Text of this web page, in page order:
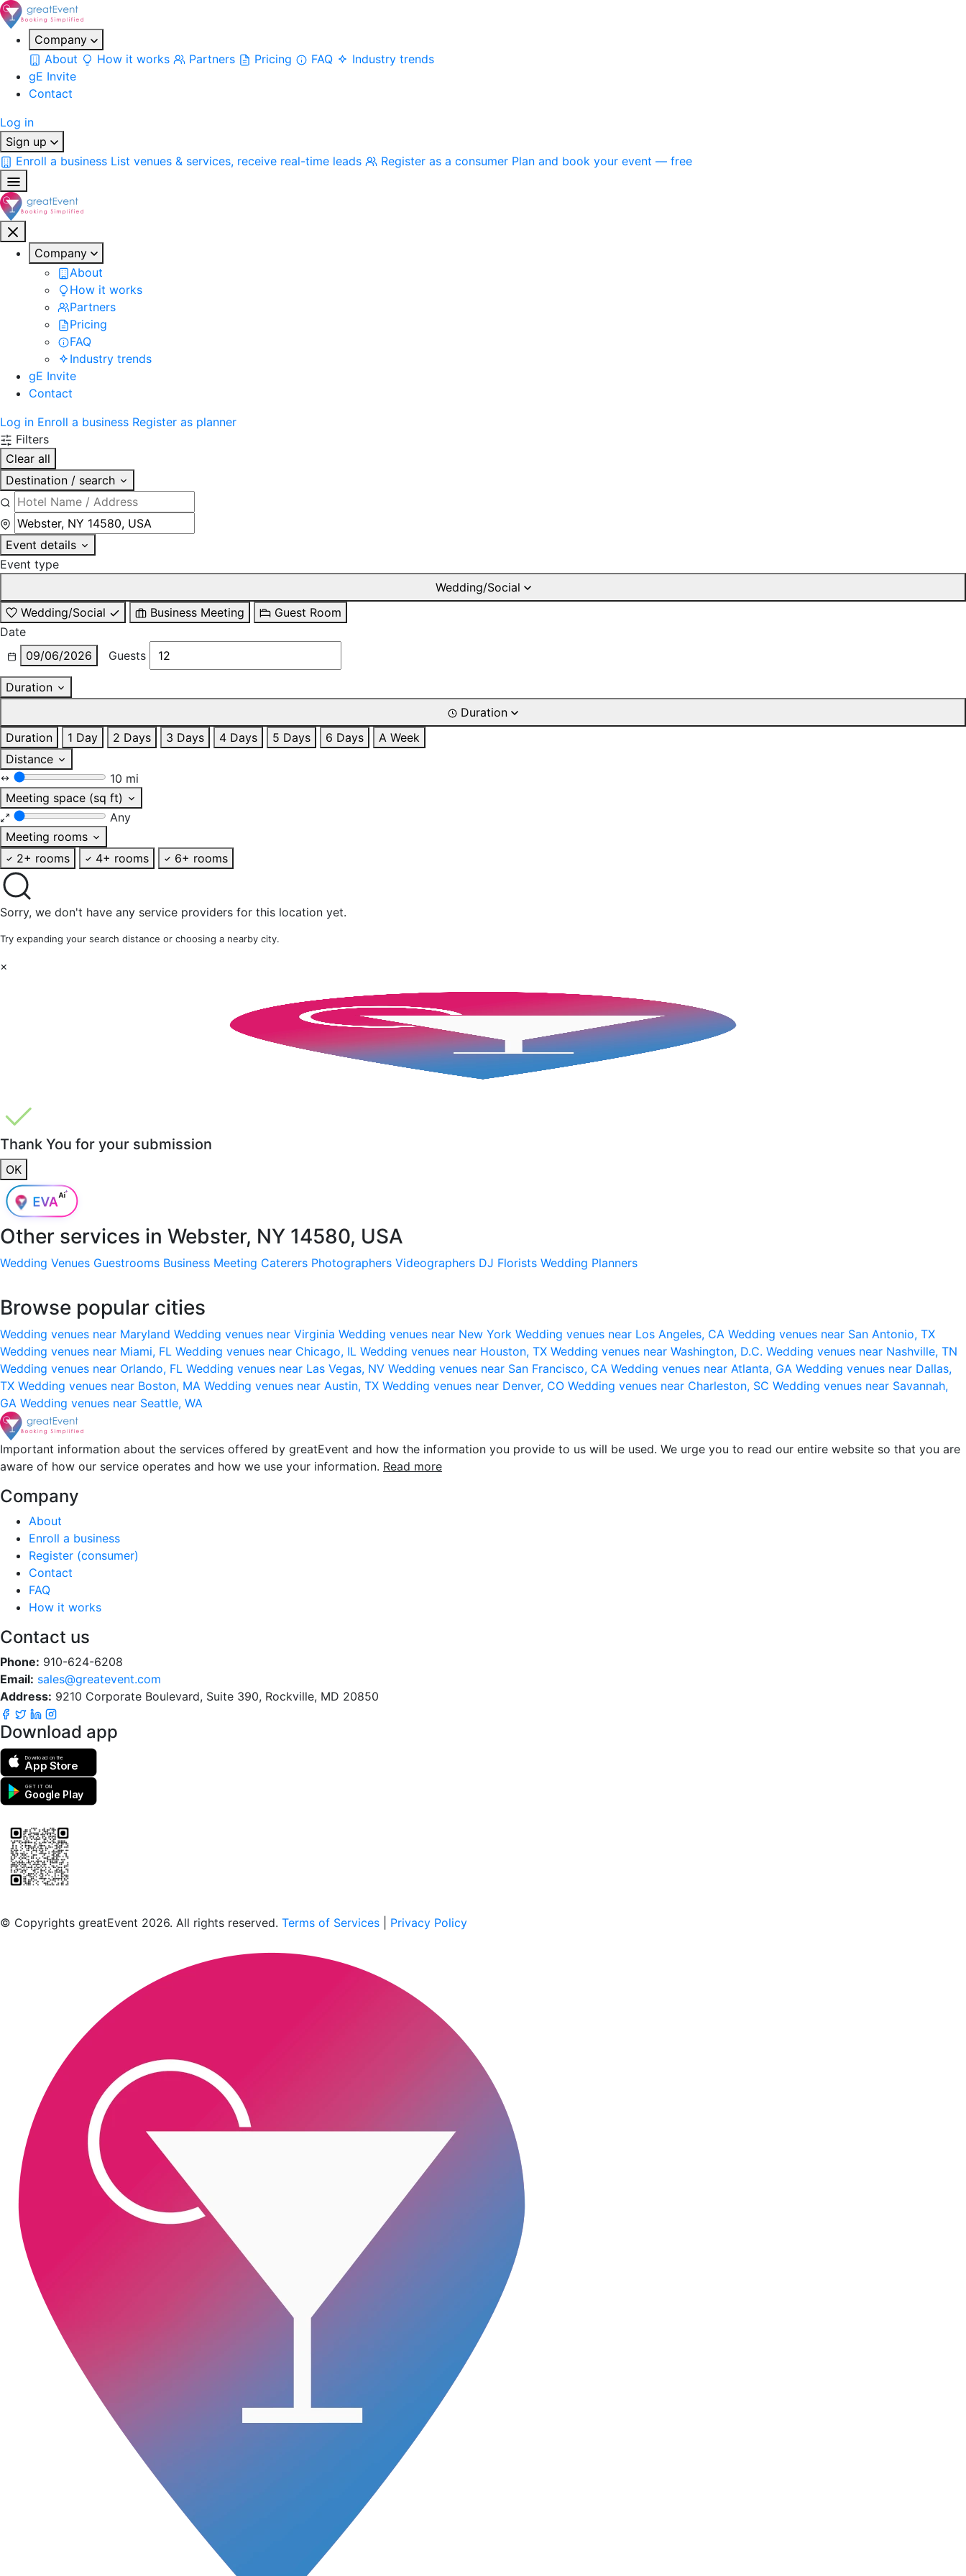
Company
About
How it works Partners Pricing FAQ
Industry trends
gE Invite
Contact
Log in
Sign up
Enroll a business List venues & services, receive real-time leads Register as a consumer Plan and book your event — free
Company
About
How it works
Partners
Pricing
FAQ
Industry trends
gE Invite
Contact
Log in Enroll a business Register as planner
Filters
Clear all
Destination / search
Event details
Event type
Wedding/Social
Wedding/Social
Business Meeting
Guest Room
Date
09/06/2026
Guests
Duration
Duration
Duration
1 Day 2 Days 3 Days 4 Days 5 Days 6 Days
A Week
Distance
10 mi
Meeting space (sq ft)
Any
Meeting rooms
2+ rooms
4+ rooms 6+ rooms
Sorry, we don't have any service providers for this location yet.
Try expanding your search distance or choosing a nearby city.
×
Thank You for your submission
OK
Other services in Webster, NY 14580, USA
Wedding Venues Guestrooms Business Meeting Caterers Photographers Videographers DJ Florists Wedding Planners
Browse popular cities
Wedding venues near Maryland Wedding venues near Virginia Wedding venues near New York Wedding venues near Los Angeles, CA Wedding venues near San Antonio, TX
Wedding venues near Miami, FL Wedding venues near Chicago, IL Wedding venues near Houston, TX Wedding venues near Washington, D.C. Wedding venues near Nashville, TN
Wedding venues near Orlando, FL Wedding venues near Las Vegas, NV Wedding venues near San Francisco, CA Wedding venues near Atlanta, GA Wedding venues near Dallas,
TX Wedding venues near Boston, MA Wedding venues near Austin, TX Wedding venues near Denver, CO Wedding venues near Charleston, SC Wedding venues near Savannah,
GA Wedding venues near Seattle, WA
Important information about the services offered by greatEvent and how the information you provide to us will be used. We urge you to read our entire website so that you are
aware of how our service operates and how we use your information. Read more
Company
About
Enroll a business
Register (consumer)
Contact
FAQ
How it works
Contact us
Phone: 910-624-6208
Email: sales@greatevent.com
Address: 9210 Corporate Boulevard, Suite 390, Rockville, MD 20850
Download app
Download on the
App Store
GET IT ON
Google Play
© Copyrights greatEvent 2026. All rights reserved. Terms of Services Privacy Policy